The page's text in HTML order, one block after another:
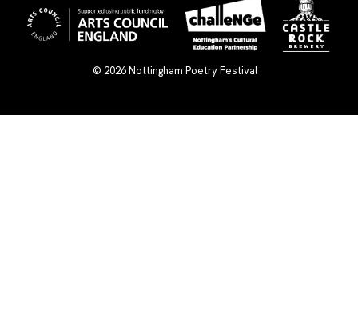
© 2026Nottingham Poetry Festival